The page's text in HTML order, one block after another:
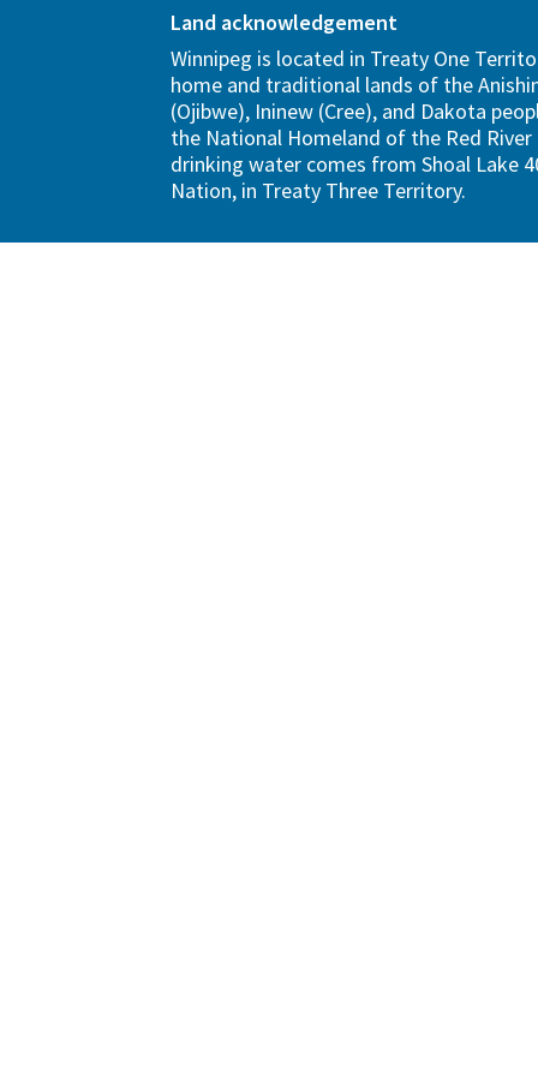
Land acknowledgement
Winnipeg is located in Treaty One
home and traditional lands of the
(Ojibwe), Ininew (Cree), and Dakota
the National Homeland of the Red River
drinking water comes from Shoal Lake
Nation, in Treaty Three Territory.